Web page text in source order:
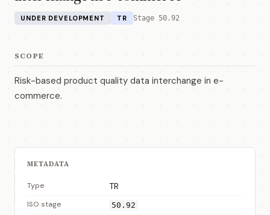
UNDER DEVELOPMENT TR Stage 50.92
SCOPE
Risk-based product quality data interchange in e-
commerce.
METADATA
Type TR
ISO stage 50.92